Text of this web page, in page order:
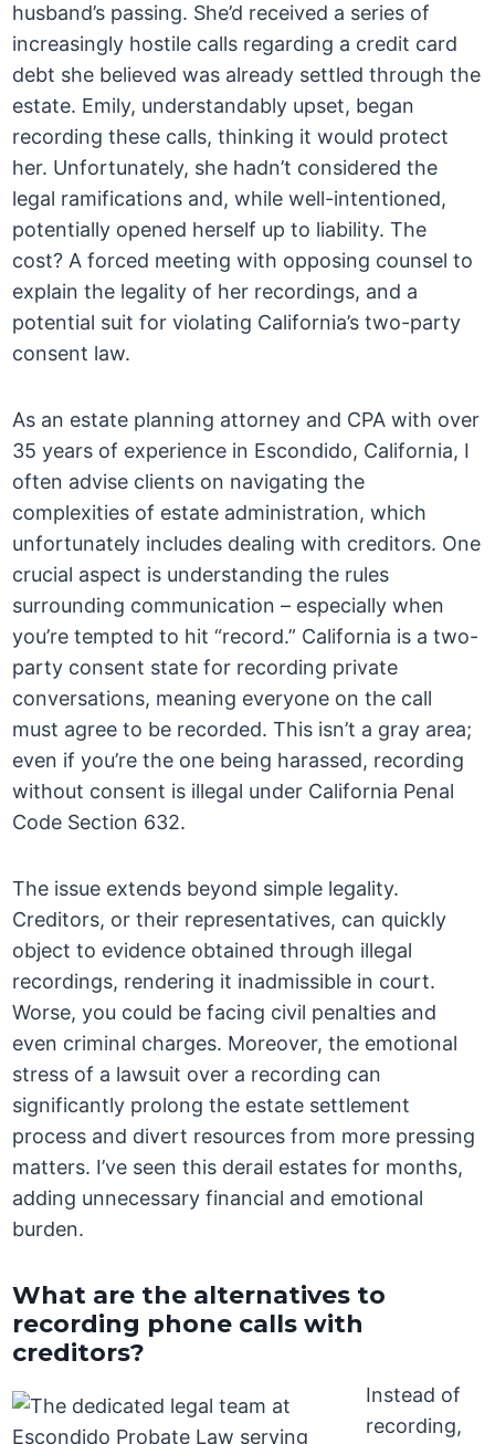
husband’s passing. She’d received a series of
increasingly hostile calls regarding a credit card
debt she believed was already settled through the
estate. Emily, understandably upset, began
recording these calls, thinking it would protect
her. Unfortunately, she hadn’t considered the
legal ramifications and, while well-intentioned,
potentially opened herself up to liability. The
cost? A forced meeting with opposing counsel to
explain the legality of her recordings, and a
potential suit for violating California’s two-party
consent law.
As an estate planning attorney and CPA with over
35 years of experience in Escondido, California, I
often advise clients on navigating the
complexities of estate administration, which
unfortunately includes dealing with creditors. One
crucial aspect is understanding the rules
surrounding communication – especially when
you’re tempted to hit “record.” California is a two-
party consent state for recording private
conversations, meaning everyone on the call
must agree to be recorded. This isn’t a gray area;
even if you’re the one being harassed, recording
without consent is illegal under California Penal
Code Section 632.
The issue extends beyond simple legality.
Creditors, or their representatives, can quickly
object to evidence obtained through illegal
recordings, rendering it inadmissible in court.
Worse, you could be facing civil penalties and
even criminal charges. Moreover, the emotional
stress of a lawsuit over a recording can
significantly prolong the estate settlement
process and divert resources from more pressing
matters. I’ve seen this derail estates for months,
adding unnecessary financial and emotional
burden.
What are the alternatives to
recording phone calls with
creditors?
Instead of
recording,